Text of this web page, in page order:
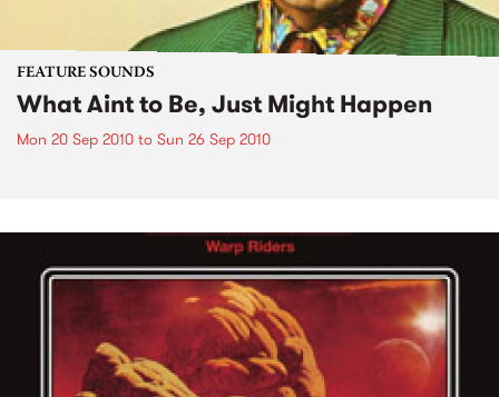
FEATURE SOUNDS
What Aint to Be, Just Might Happen
Mon 20 Sep 2010 to Sun 26 Sep 2010